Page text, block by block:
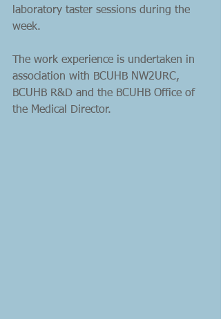
laboratory taster sessions during the
week.
The work experience is undertaken in
association with BCUHB NW2URC,
BCUHB R&D and the BCUHB Office of
the Medical Director.